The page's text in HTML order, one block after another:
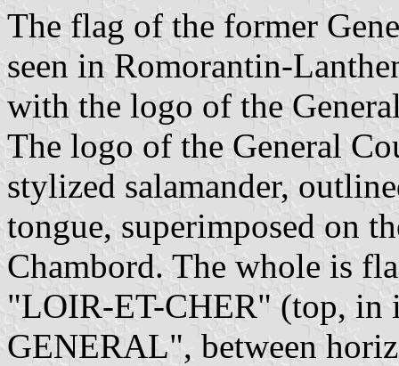
The flag of the former
seen in Romorantin-
with the logo of the
The logo of the General
stylized salamander,
tongue, superimposed on
Chambord. The whole is
"LOIR-ET-CHER" (top, in
GENERAL", between